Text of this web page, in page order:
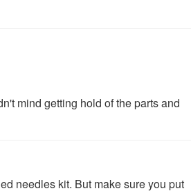
mind getting hold of the parts and
needles kit. But make sure you put